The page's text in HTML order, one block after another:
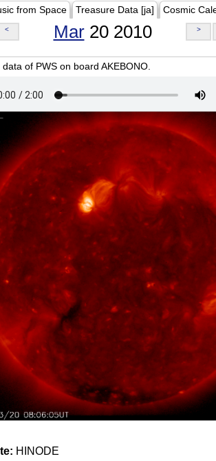
from Space Treasure Data [ja] Cosmic
< Mar20 2010 >
of PWS on board AKEBONO.
HINODE